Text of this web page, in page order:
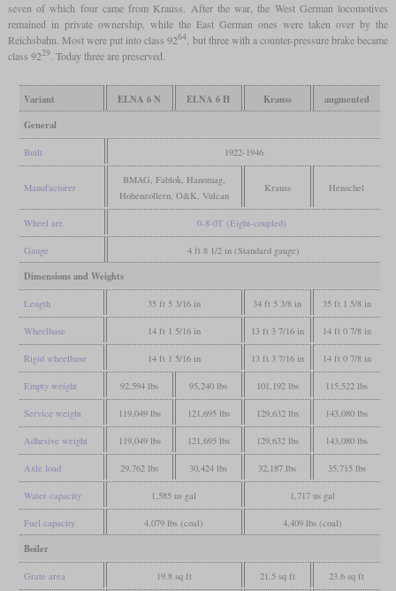
seven of which four came from Krauss. After the war, the West German locomotives
remained in private ownership, while the East German ones were taken over by the
Reichsbahn. Most were put into class 9264, but three with a counter-pressure brake became
class 9229. Today three are preserved.
Variant ELNA 6 N ELNA 6 H Krauss
augmented
General
Built 1922-1946
Manufacturer
BMAG, Fablok, Hanomag,
Hohenzollern, O&K, Vulcan
Krauss Henschel
Wheel arr. 0-8-0T (Eight-coupled)
Gauge 4 ft 8 1/2 in (Standard gauge)
Dimensions and Weights
Length 35 ft 5 3/16 in 34 ft 5 3/8 in 35 ft 1 5/8 in
Wheelbase 14 ft 1 5/16 in 13 ft 3 7/16 in 14 ft 0 7/8 in
Rigid wheelbase 14 ft 1 5/16 in 13 ft 3 7/16 in 14 ft 0 7/8 in
Empty weight 92,594 lbs 95,240 lbs 101,192 lbs 115,522 lbs
Service weight 119,049 lbs 121,695 lbs 129,632 lbs 143,080 lbs
Adhesive weight 119,049 lbs 121,695 lbs 129,632 lbs 143,080 lbs
Axle load 29,762 lbs 30,424 lbs 32,187 lbs 35,715 lbs
Water capacity 1,585 us gal 1,717 us gal
Fuel capacity 4,079 lbs (coal) 4,409 lbs (coal)
Boiler
Grate area 19.8 sq ft 21.5 sq ft 23.6 sq ft